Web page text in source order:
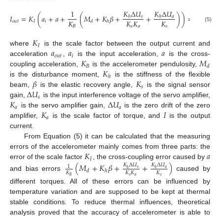
𝐼𝑜𝑢𝑡=𝐾𝐼(𝑎𝑖+𝑎+ 1
𝐾𝐵 (𝑀𝑑+𝐾ℎ𝛽+𝐾ℎΔ𝑈𝑠
𝐾𝑠𝐾𝑎 +𝐾ℎΔ𝑈𝑎
𝐾𝑠 ))= 𝑎𝑜𝑢𝑡
(5)
where 𝐾𝐼
is the scale factor between the output current and
acceleration𝑎𝑜𝑢𝑡 ,𝑎𝑖 is the input acceleration,𝑎 is the cross-
coupling acceleration, 𝐾𝐵 is the accelerometer pendulosity, 𝑀𝑑
is the disturbance moment, 𝐾ℎ is the stiffness of the flexible
beam, 𝛽 is the elastic recovery angle, 𝐾𝑠 is the signal sensor
gain,Δ𝑈𝑠 is the input interference voltage of the servo amplifier,
𝐾𝑎 is the servo amplifier gain, Δ𝑈𝑎 is the zero drift of the zero
amplifier, 𝐾𝑎 is the scale factor of torque, and 𝐼is the output
current.
From Equation (5) it can be calculated that the measuring
errors of the accelerometer mainly comes from three parts: the
error of the scale factor 𝐾𝐼 , the cross-coupling error caused by 𝑎
and bias errors 1
𝐾𝐵(𝑀𝑑+𝐾ℎ𝛽+𝐾ℎΔ𝑈𝑠
𝐾𝑠𝐾𝑎 +𝐾ℎΔ𝑈𝑎
𝐾𝑠 ) caused by
different torques. All of these errors can be influenced by
temperature variation and are supposed to be kept at thermal
stable conditions. To reduce thermal influences, theoretical
analysis proved that the accuracy of accelerometer is able to